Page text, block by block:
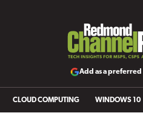
Add as a
CLOUD COMPUTING WINDOWS 10